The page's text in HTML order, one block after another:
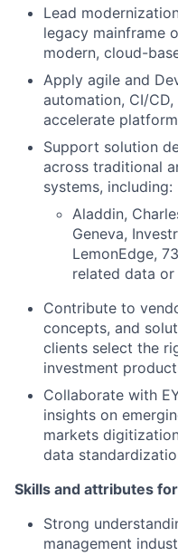
Lead
legacy mainframe
modern, cloud-
Apply agile and
automation, CI/
accelerate
Support solution
across traditional
systems, including:
Aladdin,
Geneva,
LemonEdge,
related data
Contribute to
concepts, and
clients select the
investment
Collaborate with
insights on
markets
data
Skills and attributes
Strong
management